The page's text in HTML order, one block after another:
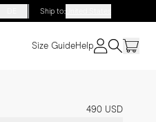
Ship to:
Size GuideHelp
490 USD